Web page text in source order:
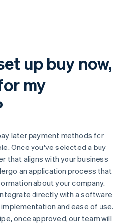
up buy now,
my
later payment methods for
Once you've selected a buy
that aligns with your business
an application process that
about your company.
directly with a software
and ease of use.
once approved, our team will